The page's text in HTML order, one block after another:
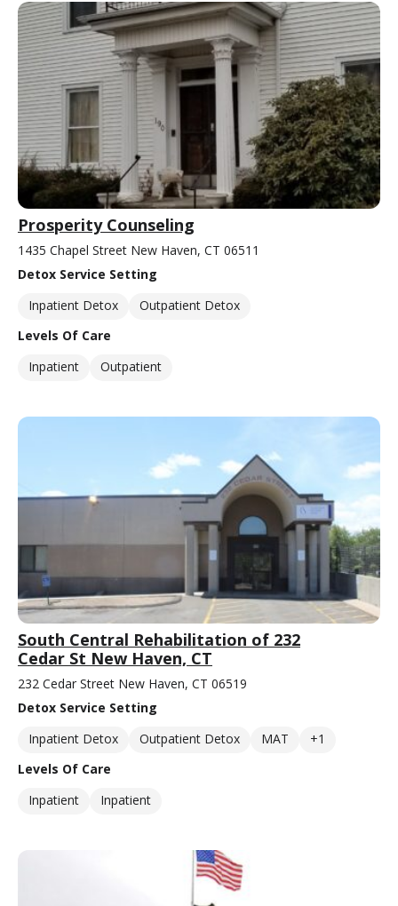
Prosperity Counseling
1435 Chapel Street New Haven, CT 06511
Detox Service Setting
Inpatient Detox
Outpatient Detox
Levels Of Care
Inpatient
Outpatient
South Central Rehabilitation of 232
Cedar St New Haven, CT
232 Cedar Street New Haven, CT 06519
Detox Service Setting
Inpatient Detox
Outpatient Detox MAT
+1
Levels Of Care
Inpatient
Inpatient